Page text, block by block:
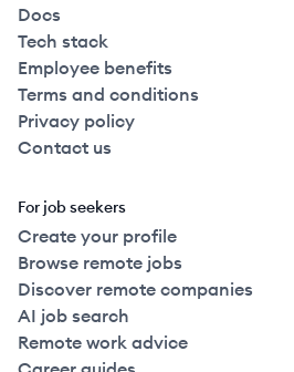
Docs
Tech stack
Employee benefits
Terms and conditions
Privacy policy
Contact us
For job seekers
Create your profile
Browse remote jobs
Discover remote companies
AI job search
Remote work advice